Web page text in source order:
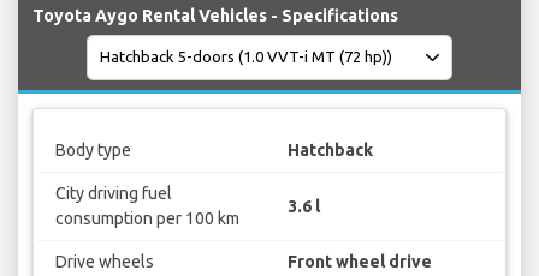
Toyota Aygo Rental Vehicles - Specifications
Body type Hatchback
City driving fuel
consumption per 100 km
3.6 l
Drive wheels Front wheel drive